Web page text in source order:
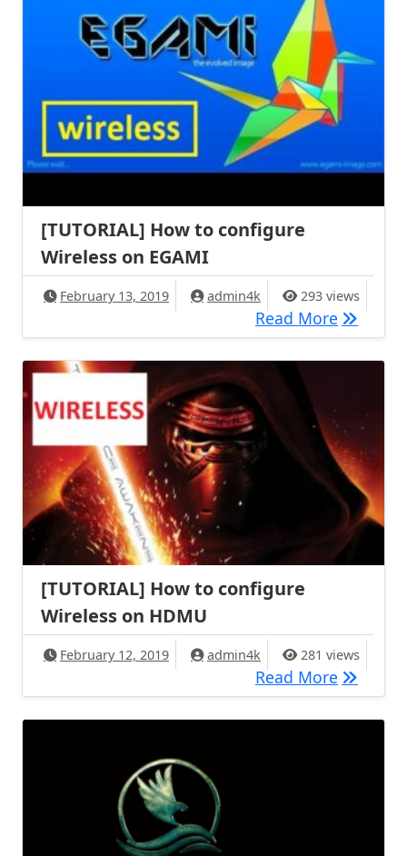
[TUTORIAL] How to configure
Wireless on EGAMI
February 13, 2019 admin4k 293 views
Read More
[TUTORIAL] How to configure
Wireless on HDMU
February 12, 2019 admin4k 281 views
Read More